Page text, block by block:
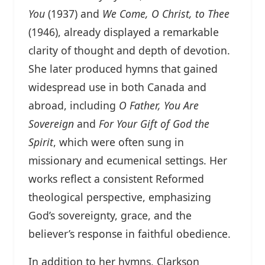
You (1937) and We Come, O Christ, to Thee
(1946), already displayed a remarkable
clarity of thought and depth of devotion.
She later produced hymns that gained
widespread use in both Canada and
abroad, including O Father, You Are
Sovereign and For Your Gift of God the
Spirit, which were often sung in
missionary and ecumenical settings. Her
works reflect a consistent Reformed
theological perspective, emphasizing
God’s sovereignty, grace, and the
believer’s response in faithful obedience.
In addition to her hymns, Clarkson